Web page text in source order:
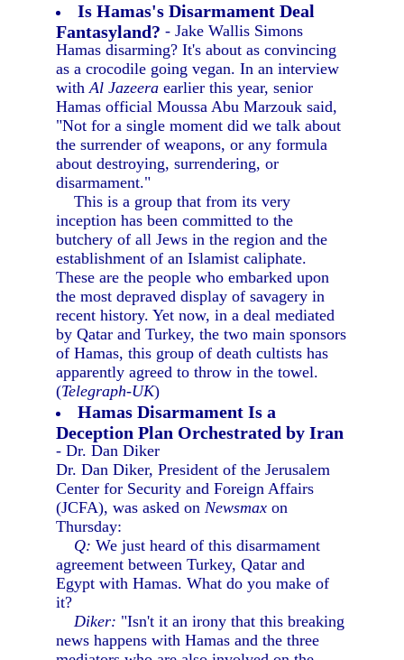
Is Hamas's Disarmament Deal
Fantasyland? - Jake Wallis Simons
Hamas disarming? It's about as convincing
as a crocodile going vegan. In an interview
withAl Jazeera earlier this year, senior
Hamas official Moussa Abu Marzouk said,
"Not for a single moment did we talk about
the surrender of weapons, or any formula
about destroying, surrendering, or
disarmament."
This is a group that from its very
inception has been committed to the
butchery of all Jews in the region and the
establishment of an Islamist caliphate.
These are the people who embarked upon
the most depraved display of savagery in
recent history. Yet now, in a deal mediated
by Qatar and Turkey, the two main sponsors
of Hamas, this group of death cultists has
apparently agreed to throw in the towel.
(Telegraph-UK)
Hamas Disarmament Is a
Deception Plan Orchestrated by Iran
- Dr. Dan Diker
Dr. Dan Diker, President of the Jerusalem
Center for Security and Foreign Affairs
(JCFA), was asked onNewsmax on
Thursday:
Q: We just heard of this disarmament
agreement between Turkey, Qatar and
Egypt with Hamas. What do you make of
it?
Diker: "Isn't it an irony that this breaking
news happens with Hamas and the three